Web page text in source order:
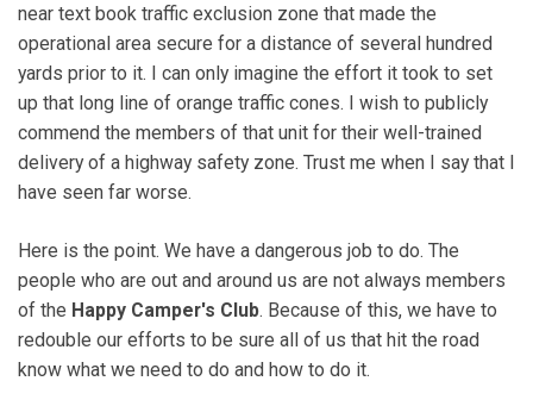
near text book traffic exclusion zone that made the
operational area secure for a distance of several hundred
yards prior to it. I can only imagine the effort it took to set
up that long line of orange traffic cones. I wish to publicly
commend the members of that unit for their well-trained
delivery of a highway safety zone. Trust me when I say that I
have seen far worse.
Here is the point. We have a dangerous job to do. The
people who are out and around us are not always members
of the Happy Camper's Club. Because of this, we have to
redouble our efforts to be sure all of us that hit the road
know what we need to do and how to do it.